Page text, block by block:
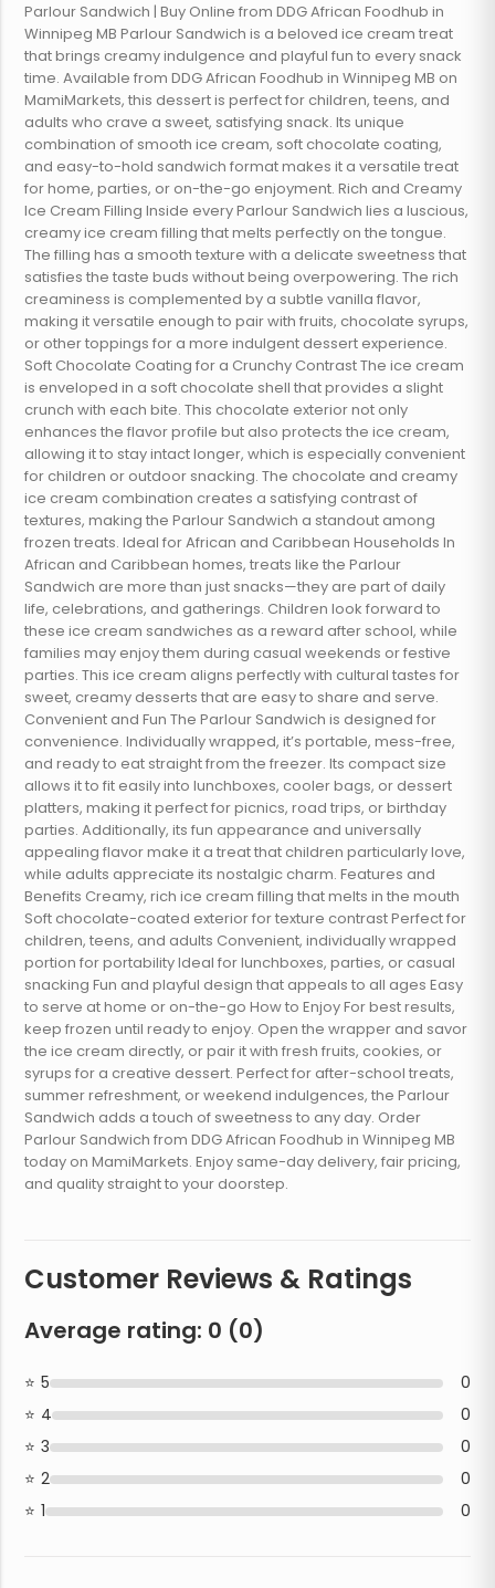
Parlour Sandwich | Buy Online from DDG African Foodhub in
Winnipeg MB Parlour Sandwich is a beloved ice cream treat
that brings creamy indulgence and playful fun to every snack
time. Available from DDG African Foodhub in Winnipeg MB on
MamiMarkets, this dessert is perfect for children, teens, and
adults who crave a sweet, satisfying snack. Its unique
combination of smooth ice cream, soft chocolate coating,
and easy-to-hold sandwich format makes it a versatile treat
for home, parties, or on-the-go enjoyment. Rich and Creamy
Ice Cream Filling Inside every Parlour Sandwich lies a luscious,
creamy ice cream filling that melts perfectly on the tongue.
The filling has a smooth texture with a delicate sweetness that
satisfies the taste buds without being overpowering. The rich
creaminess is complemented by a subtle vanilla flavor,
making it versatile enough to pair with fruits, chocolate syrups,
or other toppings for a more indulgent dessert experience.
Soft Chocolate Coating for a Crunchy Contrast The ice cream
is enveloped in a soft chocolate shell that provides a slight
crunch with each bite. This chocolate exterior not only
enhances the flavor profile but also protects the ice cream,
allowing it to stay intact longer, which is especially convenient
for children or outdoor snacking. The chocolate and creamy
ice cream combination creates a satisfying contrast of
textures, making the Parlour Sandwich a standout among
frozen treats. Ideal for African and Caribbean Households In
African and Caribbean homes, treats like the Parlour
Sandwich are more than just snacks—they are part of daily
life, celebrations, and gatherings. Children look forward to
these ice cream sandwiches as a reward after school, while
families may enjoy them during casual weekends or festive
parties. This ice cream aligns perfectly with cultural tastes for
sweet, creamy desserts that are easy to share and serve.
Convenient and Fun The Parlour Sandwich is designed for
convenience. Individually wrapped, it’s portable, mess-free,
and ready to eat straight from the freezer. Its compact size
allows it to fit easily into lunchboxes, cooler bags, or dessert
platters, making it perfect for picnics, road trips, or birthday
parties. Additionally, its fun appearance and universally
appealing flavor make it a treat that children particularly love,
while adults appreciate its nostalgic charm. Features and
Benefits Creamy, rich ice cream filling that melts in the mouth
Soft chocolate-coated exterior for texture contrast Perfect for
children, teens, and adults Convenient, individually wrapped
portion for portability Ideal for lunchboxes, parties, or casual
snacking Fun and playful design that appeals to all ages Easy
to serve at home or on-the-go How to Enjoy For best results,
keep frozen until ready to enjoy. Open the wrapper and savor
the ice cream directly, or pair it with fresh fruits, cookies, or
syrups for a creative dessert. Perfect for after-school treats,
summer refreshment, or weekend indulgences, the Parlour
Sandwich adds a touch of sweetness to any day. Order
Parlour Sandwich from DDG African Foodhub in Winnipeg MB
today on MamiMarkets. Enjoy same-day delivery, fair pricing,
and quality straight to your doorstep.
Customer Reviews & Ratings
Average rating: 0 (0)
5
0
4
0
3
0
2
0
1
0